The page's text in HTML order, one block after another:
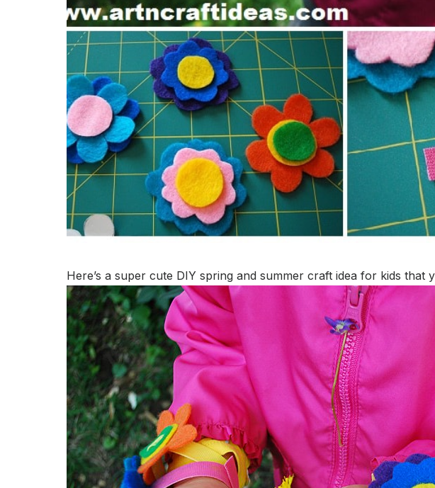
Here’s a super cute DIY spring and summer craft idea for kids